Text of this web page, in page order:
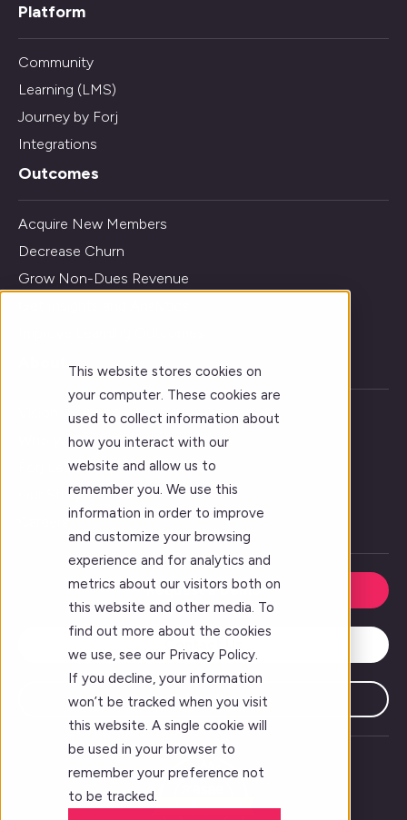
This website stores cookies on
your computer. These cookies are
used to collect information about
how you interact with our
website and allow us to
remember you. We use this
information in order to improve
and customize your browsing
experience and for analytics and
metrics about our visitors both on
this website and other media. To
find out more about the cookies
we use, see our Privacy Policy.
If you decline, your information
won’t be tracked when you visit
this website. A single cookie will
be used in your browser to
remember your preference not
to be tracked.
Platform
Community
Learning (LMS)
Journey by Forj
Integrations
Outcomes
Acquire New Members
Decrease Churn
Grow Non-Dues Revenue
Who We Serve
Forj Leadership
Our Story
Careers
Request a Demo
Subscribe